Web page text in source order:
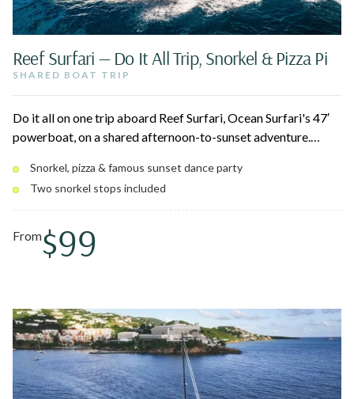
Reef Surfari — Do It All Trip, Snorkel & Pizza Pi
SHARED BOAT TRIP
Do it all on one trip aboard Reef Surfari, Ocean Surfari's 47′
powerboat, on a shared afternoon-to-sunset adventure.
Christmas Cove, grab a fresh pie from Pizza Pi, then cruise
into a sunset dance party with the open bar flowing. Departs
Red Hook with a Cruz Bay pickup.
Snorkel, pizza & famous sunset dance party
Two snorkel stops included
From$99